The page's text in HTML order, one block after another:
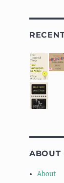
ABOUT
About